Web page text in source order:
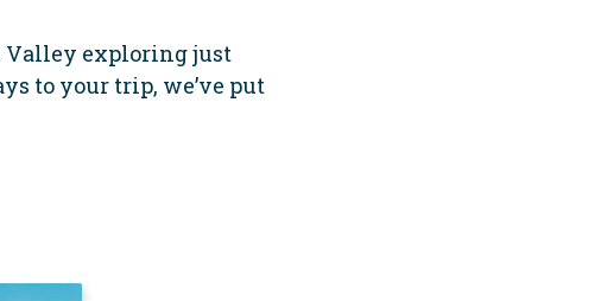
Valley exploring just
to your trip, we’ve put